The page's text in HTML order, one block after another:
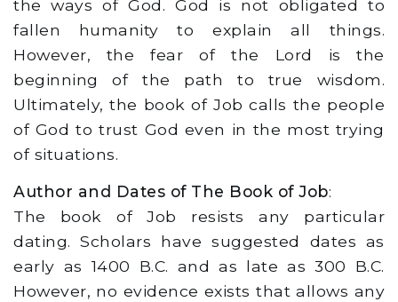
the ways of God. God is not obligated to
fallen humanity to explain all things.
However, the fear of the Lord is the
beginning of the path to true wisdom.
Ultimately, the book of Job calls the people
of God to trust God even in the most trying
of situations.
Author and Dates of The Book of Job:
The book of Job resists any particular
dating. Scholars have suggested dates as
early as 1400 B.C. and as late as 300 B.C.
However, no evidence exists that allows any